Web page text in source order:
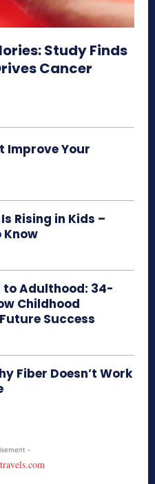
Study Finds
Cancer
Improve Your
Rising in Kids –
Know
to Adulthood: 34-
Childhood
Success
Fiber Doesn’t Work
-